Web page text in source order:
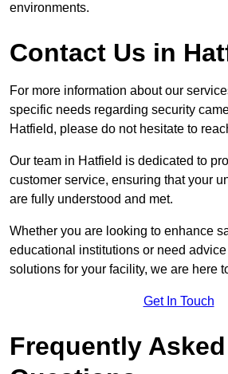
environments.
Contact Us in
For more information about our
specific needs regarding security
Hatfield, please do not hesitate to
Our team in Hatfield is dedicated to
customer service, ensuring that your
are fully understood and met.
Whether you are looking to enhance
educational institutions or need
solutions for your facility, we are here
Get In Touch
Frequently Asked